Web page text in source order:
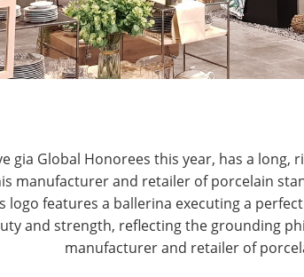
gia Global Honorees this year, has a long,
manufacturer and retailer of porcelain
logo features a ballerina executing a
and strength, reflecting the grounding
manufacturer and retailer of
WITH IHA